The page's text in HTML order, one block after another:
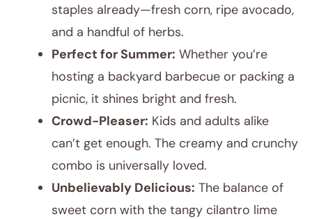
staples already—fresh corn, ripe avocado,
and a handful of herbs.
Perfect for Summer: Whether you’re
hosting a backyard barbecue or packing a
picnic, it shines bright and fresh.
Crowd-Pleaser: Kids and adults alike
can’t get enough. The creamy and crunchy
combo is universally loved.
Unbelievably Delicious: The balance of
sweet corn with the tangy cilantro lime